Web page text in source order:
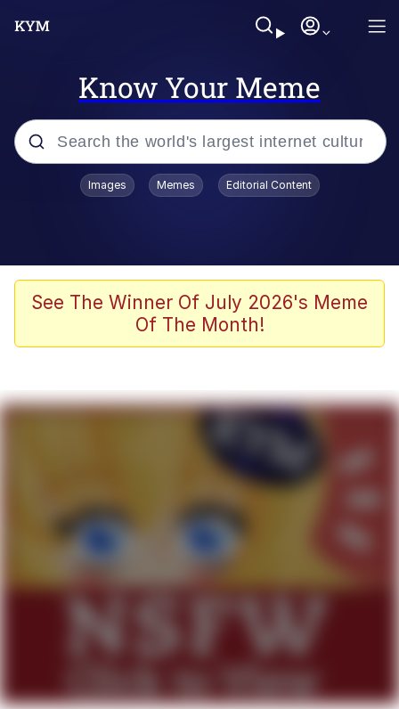
Know Your Meme
Popular searches
We Should Improve Society Somewhat
Booba
TikTok Water Tank Challenge Death
Get Out Frog / Frogout / Me Obrigue
Evelyn Smith Smiling /
Evelynsmithhhhh Stare
My Father-In-Law Is A Builder / We
Jacob Batalon CEO of Sex
Topiary
Images Memes Editorial Content
See The Winner Of July 2026's Meme
Of The Month!